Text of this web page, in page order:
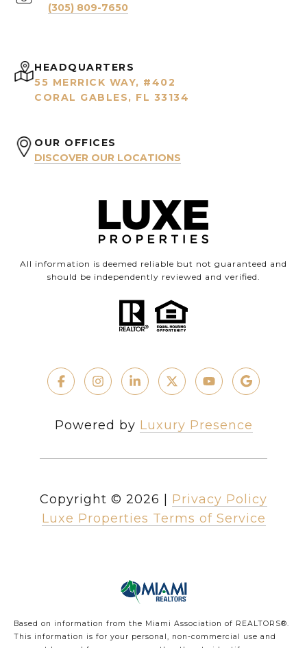
(305) 809-7650
HEADQUARTERS
55 MERRICK WAY, #402
CORAL GABLES, FL 33134
OUR OFFICES
DISCOVER OUR LOCATIONS
All information is deemed reliable but not guaranteed and
should be independently reviewed and verified.
Powered by Luxury Presence
Copyright © 2026
Privacy Policy
Luxe Properties Terms of Service
Based on information from the Miami Association of REALTORS®.
This information is for your personal, non-commercial use and